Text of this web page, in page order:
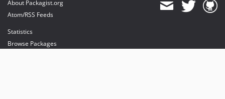
About Packagist.org
Atom/RSS Feeds
Statistics
Browse Packages